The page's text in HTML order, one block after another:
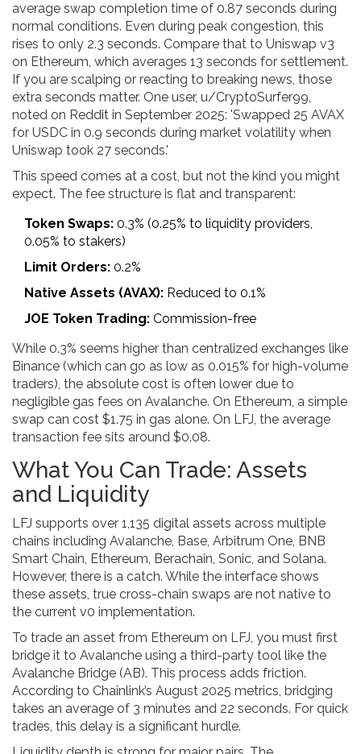
average swap completion time of 0.87 seconds during
normal conditions. Even during peak congestion, this
rises to only 2.3 seconds. Compare that to Uniswap v3
on Ethereum, which averages 13 seconds for settlement.
If you are scalping or reacting to breaking news, those
extra seconds matter. One user, u/CryptoSurfer99,
noted on Reddit in September 2025: 'Swapped 25 AVAX
for USDC in 0.9 seconds during market volatility when
Uniswap took 27 seconds.'
This speed comes at a cost, but not the kind you might
expect. The fee structure is flat and transparent:
Token Swaps: 0.3% (0.25% to liquidity providers,
0.05% to stakers)
Limit Orders: 0.2%
Native Assets (AVAX): Reduced to 0.1%
JOE Token Trading: Commission-free
While 0.3% seems higher than centralized exchanges like
Binance (which can go as low as 0.015% for high-volume
traders), the absolute cost is often lower due to
negligible gas fees on Avalanche. On Ethereum, a simple
swap can cost $1.75 in gas alone. On LFJ, the average
transaction fee sits around $0.08.
What You Can Trade: Assets
and Liquidity
LFJ supports over 1,135 digital assets across multiple
chains including Avalanche, Base, Arbitrum One, BNB
Smart Chain, Ethereum, Berachain, Sonic, and Solana.
However, there is a catch. While the interface shows
these assets, true cross-chain swaps are not native to
the current v0 implementation.
To trade an asset from Ethereum on LFJ, you must first
bridge it to Avalanche using a third-party tool like the
Avalanche Bridge (AB). This process adds friction.
According to Chainlink’s August 2025 metrics, bridging
takes an average of 3 minutes and 22 seconds. For quick
trades, this delay is a significant hurdle.